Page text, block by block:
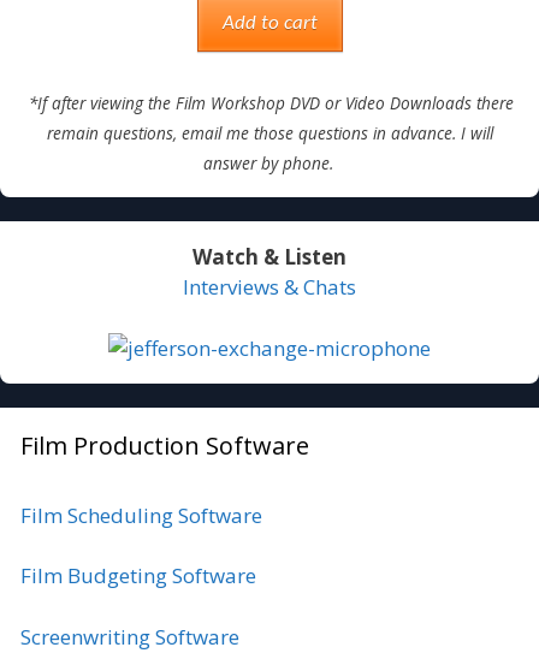
Add to cart
*If after viewing the Film Workshop DVD or Video Downloads there
remain questions, email me those questions in advance. I will
answer by phone.
Watch & Listen
Interviews & Chats
Film Production Software
Film Scheduling Software
Film Budgeting Software
Screenwriting Software